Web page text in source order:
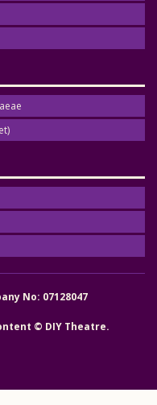
No: 07128047
© DIY Theatre.